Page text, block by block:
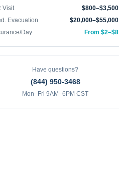
Visit
$800–$3,500
Evacuation
$20,000–$55,000
Day
From $2–$8
Have questions?
(844) 950-3468
Mon–Fri 9AM–6PM CST